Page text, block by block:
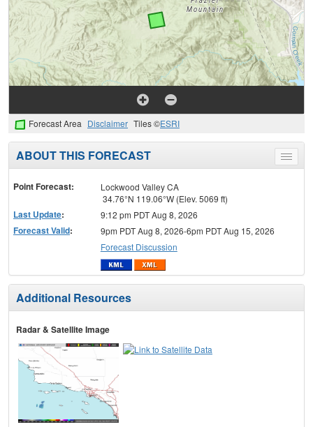
Forecast Area Disclaimer Tiles ©ESRI
Toggle
menu
ABOUT THIS FORECAST
Point Forecast:
Lockwood Valley CA
34.76°N 119.06°W (Elev. 5069 ft)
Last Update: 9:12 pm PDT Aug 8, 2026
Forecast Valid:
9pm PDT Aug 8, 2026-6pm PDT Aug 15, 2026
Forecast Discussion
Additional Resources
Radar & Satellite Image